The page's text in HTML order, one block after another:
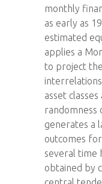
monthly
as early as
estimated
applies a
to project
asset
randomness
generates a
outcomes
several time
obtained by